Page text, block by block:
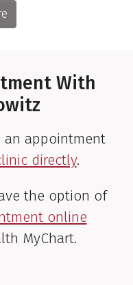
With
an appointment
directly.
the option of
online
MyChart.